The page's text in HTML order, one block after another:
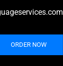
ORDER NOW